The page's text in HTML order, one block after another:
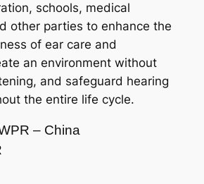
schools, medical
other parties to enhance the
of ear care and
an environment without
and safeguard hearing
the entire life cycle.
– China